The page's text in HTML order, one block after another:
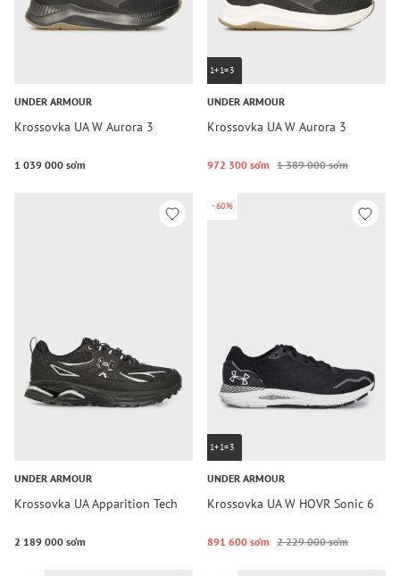
UNDER ARMOUR
Krossovka UA W Aurora 3
1 039 000 so‘m
1+1=3
UNDER ARMOUR
Krossovka UA W Aurora 3
972 300 so‘m 1 389 000 so‘m
UNDER ARMOUR
Krossovka UA Apparition Tech
2 189 000 so‘m
-60%
1+1=3
UNDER ARMOUR
Krossovka UA W HOVR Sonic 6
891 600 so‘m 2 229 000 so‘m